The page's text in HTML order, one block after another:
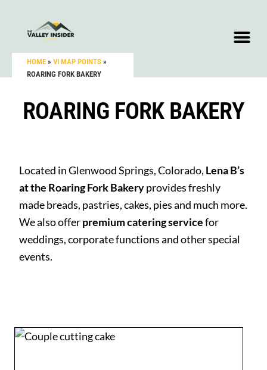
HOME » VI MAP POINTS »
ROARING FORK BAKERY
ROARING FORK BAKERY
Located in Glenwood Springs, Colorado, Lena B’s
at the Roaring Fork Bakeryprovides freshly
made breads, pastries, cakes, pies and much more.
We also offerpremium catering servicefor
weddings, corporate functions and other special
events.